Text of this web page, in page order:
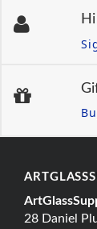
Hi
28 Daniel